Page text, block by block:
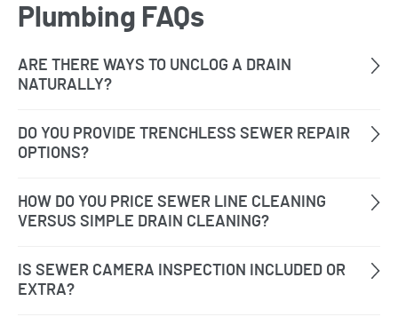
Plumbing FAQs